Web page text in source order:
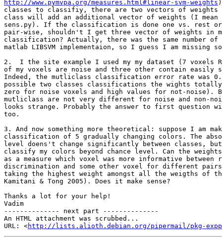
http://www.pymvpa.org/measures.html#linear-svm-weights
classes to classifiy, there are two vectors of weights
class will add an additional vector of weights (I mean
sens.py). If the classification is done one vs. rest
pair-wise, shouldn't I get three vector of weights in
classification? Actually, there was the same number
matlab LIBSVM implementaion, so I guess I am missing
2.  I the site example I used my my dataset (7 voxels
of my voxels are noise and three other contain easily
Indeed, the mutliclass classification error rate was 0.
possible two classes classifications the wights totally
zero for noise voxels and high values for not-noise).
mutliclass are not very different for noise and non-
looks strange. Probably the answer to first
too.
3. And now something more theoretical: suppose I am
classification of 5 gradually changing colors. The
level doens't change significantly between classes,
classify my colors beyond chance level. Can the
as a measure which voxel was more informative between
discrimination and some other voxel for different
taking the highest weight amongst all the weigths of
Kamitani & Tong 2005). Does it make sense?
Thanks a lot for your help!
Vadim
-------------- next part --------------
An HTML attachment was scrubbed...
URL: <http://lists.alioth.debian.org/pipermail/pkg-exppsy-